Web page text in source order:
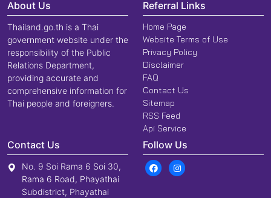
About Us
Thailand.go.th is a Thai
government website under the
responsibility of the Public
Relations Department,
providing accurate and
comprehensive information for
Thai people and foreigners.
Referral Links
Home Page
Website Terms of Use
Privacy Policy
Disclaimer
FAQ
Contact Us
Sitemap
RSS Feed
Api Service
Contact Us
No. 9 Soi Rama 6 Soi 30,
Rama 6 Road, Phayathai
Subdistrict, Phayathai
Follow Us